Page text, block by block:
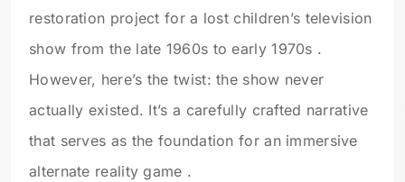
restoration project for a lost children’s television
show from the late 1960s to early 1970s .
However, here’s the twist: the show never
actually existed. It’s a carefully crafted narrative
that serves as the foundation for an immersive
alternate reality game .